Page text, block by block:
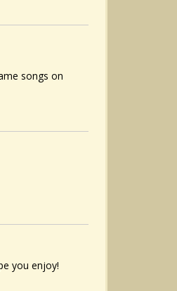
songs on
you enjoy!